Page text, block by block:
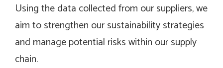
Using the data collected from our suppliers, we
aim to strengthen our sustainability strategies
and manage potential risks within our supply
chain.